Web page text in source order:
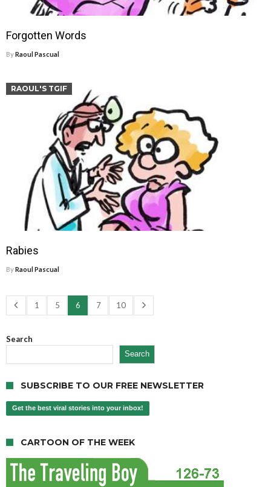
Forgotten Words
ByRaoul Pascual
RAOUL'S TGIF
Rabies
ByRaoul Pascual
1 5 6 7 10
Search
Search
SUBSCRIBE TO OUR FREE NEWSLETTER
Get the best viral stories into your inbox!
CARTOON OF THE WEEK